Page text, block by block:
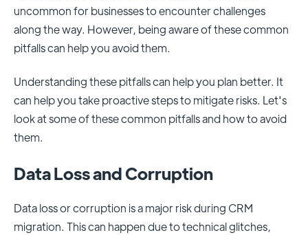
uncommon for businesses to encounter challenges
along the way. However, being aware of these common
pitfalls can help you avoid them.
Understanding these pitfalls can help you plan better. It
can help you take proactive steps to mitigate risks. Let's
look at some of these common pitfalls and how to avoid
them.
Data Loss and Corruption
Data loss or corruption is a major risk during CRM
migration. This can happen due to technical glitches,